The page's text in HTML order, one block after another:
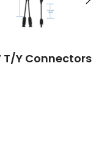
T/Y Connectors